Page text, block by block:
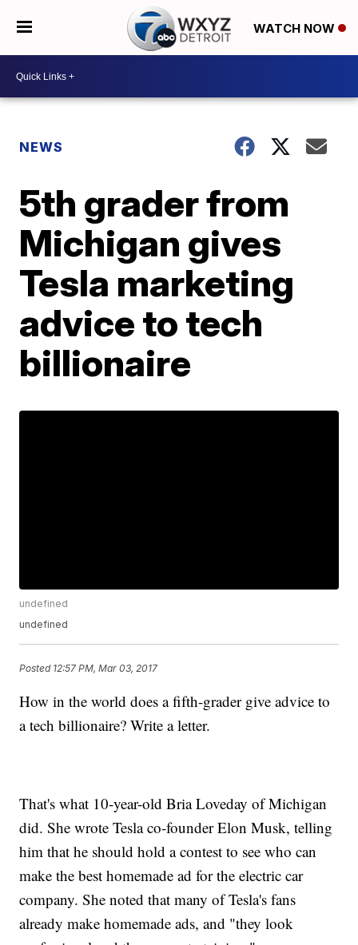
WATCH NOW
NEWS
5th grader from
Michigan gives
Tesla marketing
advice to tech
billionaire
undefined
undefined
Posted 12:57 PM, Mar 03, 2017
How in the world does a fifth-grader give advice to
a tech billionaire? Write a letter.
That's what 10-year-old Bria Loveday of Michigan
did. She wrote Tesla co-founder Elon Musk, telling
him that he should hold a contest to see who can
make the best homemade ad for the electric car
company. She noted that many of Tesla's fans
already make homemade ads, and "they look